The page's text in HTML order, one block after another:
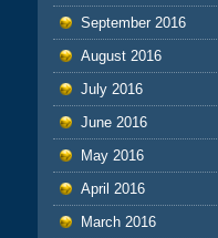
September 2016
August 2016
July 2016
June 2016
May 2016
April 2016
March 2016